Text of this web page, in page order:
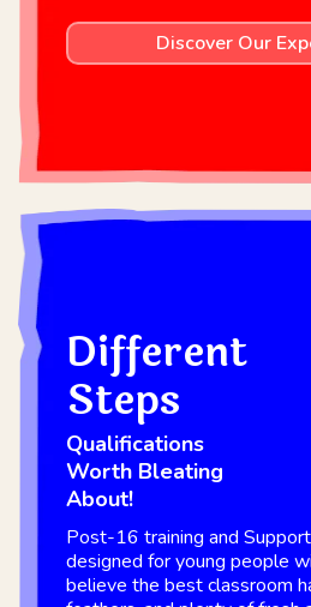
Discover Our
Different
Steps
Qualifications
Worth Bleating
About!
Post-16 training and
designed for young people
believe the best classroom